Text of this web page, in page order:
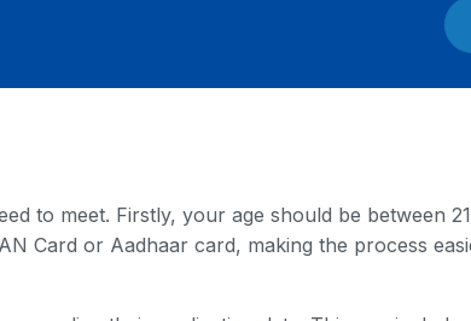
to meet. Firstly, your age should be between
Card or Aadhaar card, making the process